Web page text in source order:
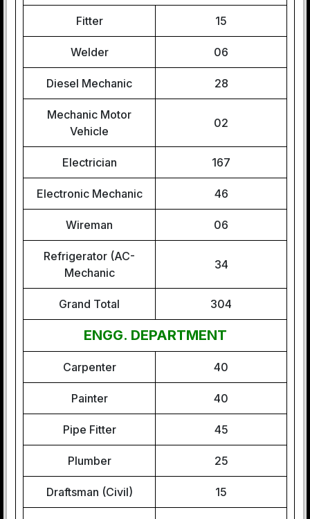
Fitter 15
Welder 06
Diesel Mechanic 28
Mechanic Motor
Vehicle
02
Electrician 167
Electronic Mechanic 46
Wireman 06
Refrigerator (AC-
Mechanic
34
Grand Total 304
ENGG. DEPARTMENT
Carpenter 40
Painter 40
Pipe Fitter 45
Plumber 25
Draftsman (Civil) 15